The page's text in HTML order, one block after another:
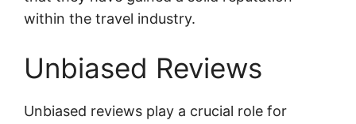
within the travel industry.
Unbiased Reviews
Unbiased reviews play a crucial role for